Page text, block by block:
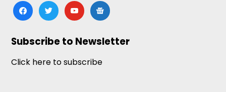
facebooktwitteryoutubegoogle-
news
Subscribe to Newsletter
Click here to subscribe